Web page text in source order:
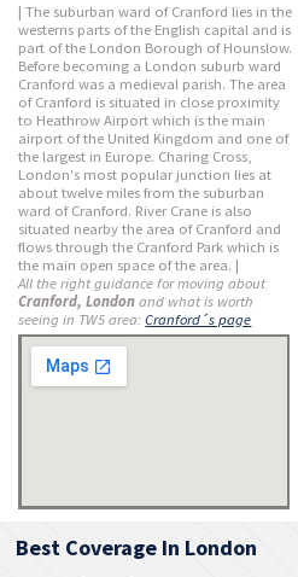
| The suburban ward of Cranford lies in the
westerns parts of the English capital and is
part of the London Borough of Hounslow.
Before becoming a London suburb ward
Cranford was a medieval parish. The area
of Cranford is situated in close proximity
to Heathrow Airport which is the main
airport of the United Kingdom and one of
the largest in Europe. Charing Cross,
London's most popular junction lies at
about twelve miles from the suburban
ward of Cranford. River Crane is also
situated nearby the area of Cranford and
flows through the Cranford Park which is
the main open space of the area. |
All the right guidance for moving about
Cranford, London and what is worth
seeing in TW5 area:Cranford´s page
Best Coverage In London